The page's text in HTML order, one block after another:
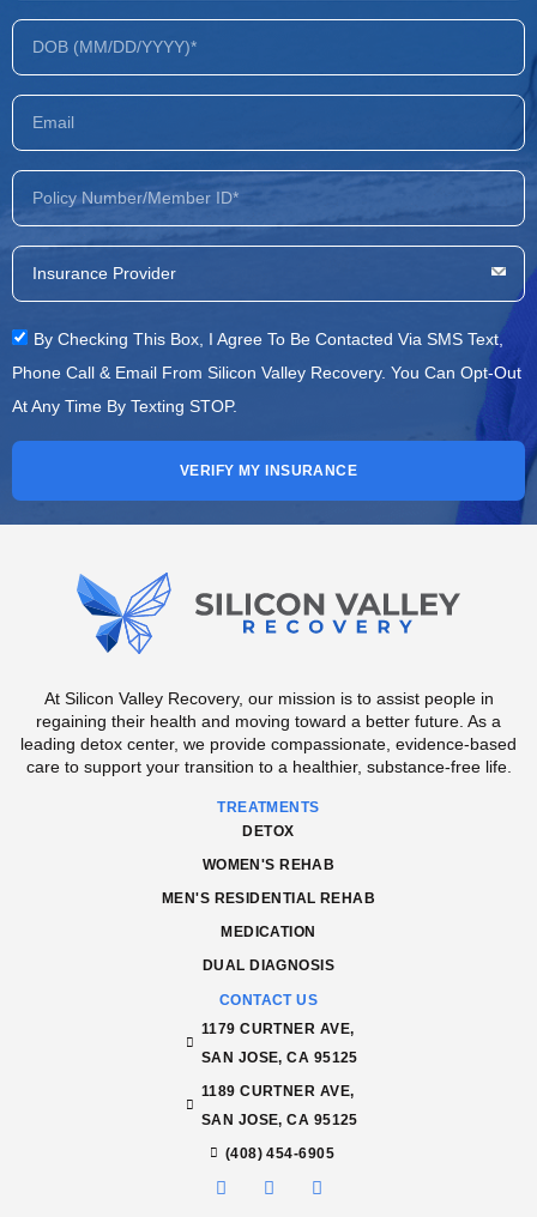
By Checking This Box, I Agree To Be Contacted Via SMS Text,
Phone Call & Email From Silicon Valley Recovery. You Can Opt-Out
At Any Time By Texting STOP.
VERIFY MY INSURANCE
At Silicon Valley Recovery, our mission is to assist people in
regaining their health and moving toward a better future. As a
leading detox center, we provide compassionate, evidence-based
care to support your transition to a healthier, substance-free life.
TREATMENTS
DETOX
WOMEN'S REHAB
MEN'S RESIDENTIAL REHAB
MEDICATION
DUAL DIAGNOSIS
CONTACT US
1179 CURTNER AVE,
SAN JOSE, CA 95125
1189 CURTNER AVE,
SAN JOSE, CA 95125
(408) 454-6905